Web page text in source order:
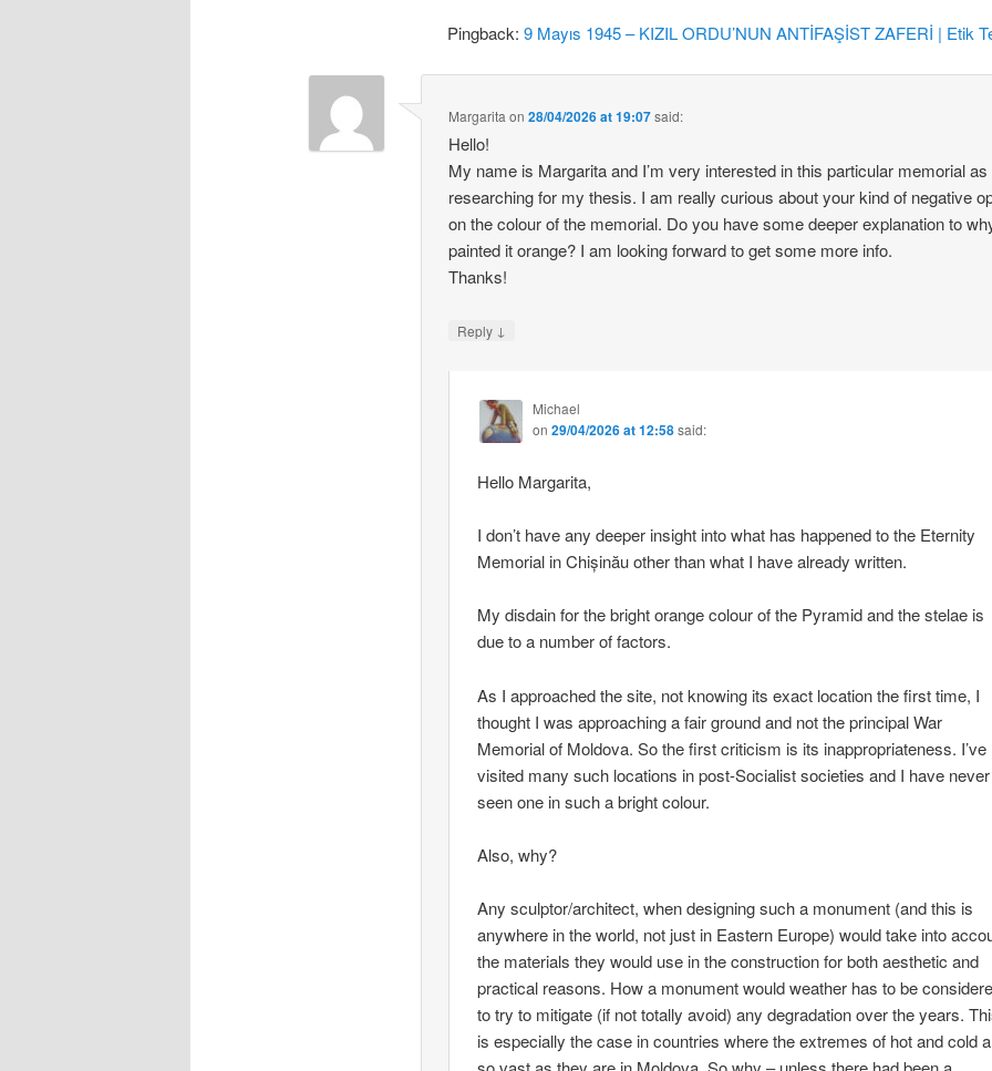
Pingback:9 Mayıs 1945 – KIZIL ORDU’NUN ANTİFAŞİST ZAFERİ | Etik
Margarita on28/04/2026 at 19:07said:
Hello!
My name is Margarita and I’m very interested in this particular memorial as
researching for my thesis. I am really curious about your kind of negative
on the colour of the memorial. Do you have some deeper explanation to
painted it orange? I am looking forward to get some more info.
Thanks!
Reply ↓
Michael
on 29/04/2026 at 12:58said:
Hello Margarita,
I don’t have any deeper insight into what has happened to the Eternity
Memorial in Chișinău other than what I have already written.
My disdain for the bright orange colour of the Pyramid and the stelae is
due to a number of factors.
As I approached the site, not knowing its exact location the first time, I
thought I was approaching a fair ground and not the principal War
Memorial of Moldova. So the first criticism is its inappropriateness. I’ve
visited many such locations in post-Socialist societies and I have never
seen one in such a bright colour.
Also, why?
Any sculptor/architect, when designing such a monument (and this is
anywhere in the world, not just in Eastern Europe) would take into
the materials they would use in the construction for both aesthetic and
practical reasons. How a monument would weather has to be
to try to mitigate (if not totally avoid) any degradation over the years.
is especially the case in countries where the extremes of hot and cold